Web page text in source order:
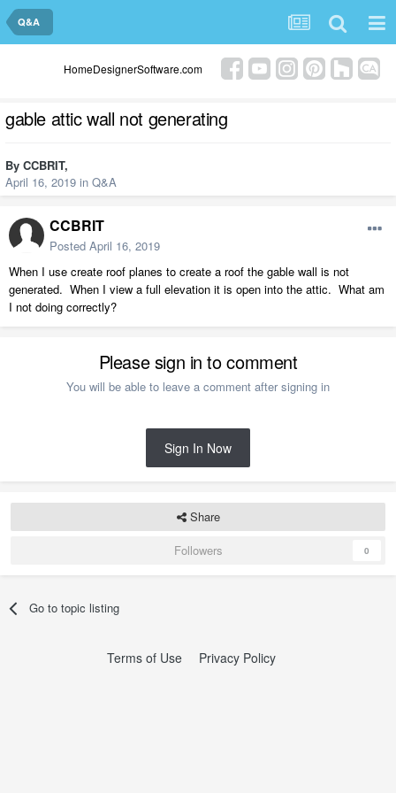
Q&A
HomeDesignerSoftware.com
gable attic wall not generating
By CCBRIT,
April 16, 2019 in Q&A
CCBRIT
Posted April 16, 2019
When I use create roof planes to create a roof the gable wall is not
generated. When I view a full elevation it is open into the attic. What am
I not doing correctly?
Please sign in to comment
You will be able to leave a comment after signing in
Sign In Now
Share
Followers
0
Go to topic listing
Terms of Use Privacy Policy